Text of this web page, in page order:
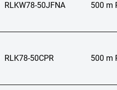
RLKW78-50JFNA 500 m
RLK78-50CPR 500 m